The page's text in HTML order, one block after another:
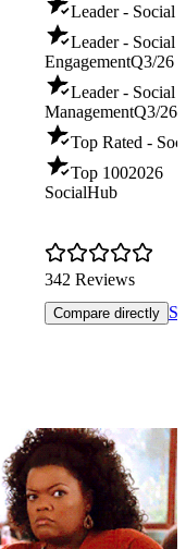
Leader - Social
Leader - Social
EngagementQ3/26
Leader - Social
ManagementQ3/26
Top Rated -
Top 1002026
SocialHub
342 Reviews
Compare directly